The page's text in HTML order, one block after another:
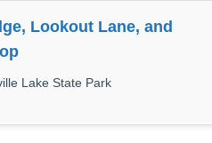
Lookout Lane, and
Lake State Park